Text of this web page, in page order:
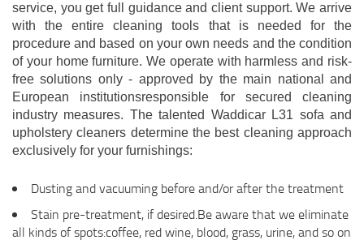
service, you get full guidance and client support. We arrive
with the entire cleaning tools that is needed for the
procedure and based on your own needs and the condition
of your home furniture. We operate with harmless and risk-
free solutions only - approved by the main national and
European institutionsresponsible for secured cleaning
industry measures. The talented Waddicar L31 sofa and
upholstery cleaners determine the best cleaning approach
exclusively for your furnishings:
Dusting and vacuuming before and/or after the treatment
Stain pre-treatment, if desired.Be aware that we eliminate
all kinds of spots:coffee, red wine, blood, grass, urine, and so on